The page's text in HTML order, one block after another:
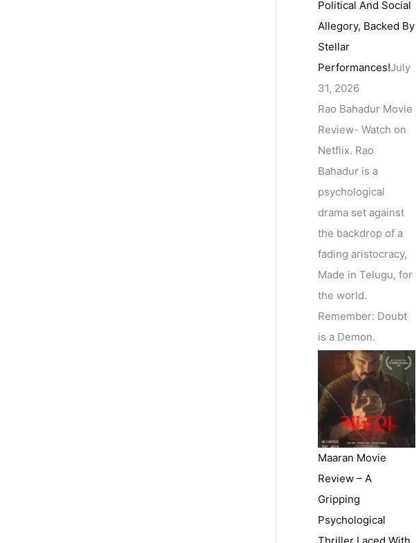
Political And Social
Allegory, Backed By
Stellar
Performances!July
31, 2026
Rao Bahadur Movie
Review- Watch on
Netflix. Rao
Bahadur is a
psychological
drama set against
the backdrop of a
fading aristocracy,
Made in Telugu, for
the world.
Remember: Doubt
is a Demon.
Maaran Movie
Review – A
Gripping
Psychological
Thriller Laced With